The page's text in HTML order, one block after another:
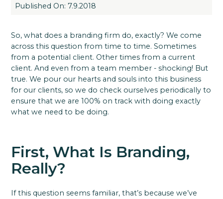
Published On: 7.9.2018
So, what does a branding firm do, exactly? We come
across this question from time to time. Sometimes
from a potential client. Other times from a current
client. And even from a team member - shocking! But
true. We pour our hearts and souls into this business
for our clients, so we do check ourselves periodically to
ensure that we are 100% on track with doing exactly
what we need to be doing.
First, What Is Branding,
Really?
If this question seems familiar, that’s because we’ve